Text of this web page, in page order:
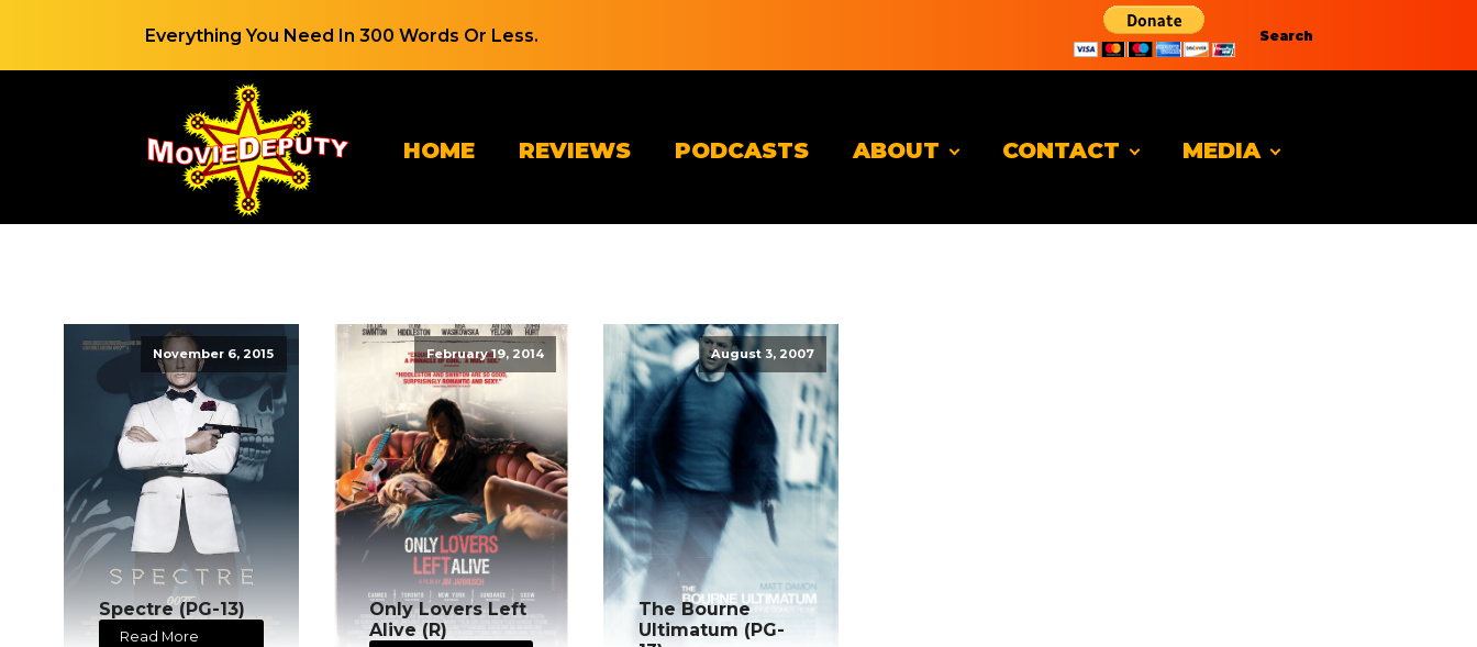
Everything You Need In 300 Words Or Less. Search
HOME REVIEWS PODCASTS ABOUT CONTACT MEDIA
November 6, 2015
Spectre (PG-13)
Read More
February 19, 2014
Only Lovers Left
Alive (R)
August 3, 2007
The Bourne
Ultimatum (PG-